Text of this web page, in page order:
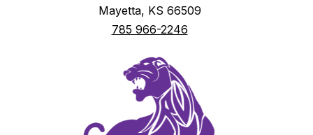
Mayetta, KS 66509
785 966-2246